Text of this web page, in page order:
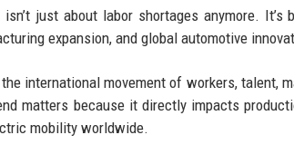
just about labor shortages anymore.
expansion, and global automotive
international movement of workers, talent,
matters because it directly impacts
mobility worldwide.